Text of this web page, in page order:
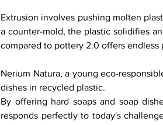
Extrusion involves pushing molten
a counter-mold, the plastic solidifies
compared to pottery 2.0 offers
Nerium Natura, a young eco-
dishes in recycled plastic.
By offering hard soaps and soap
responds perfectly to today's